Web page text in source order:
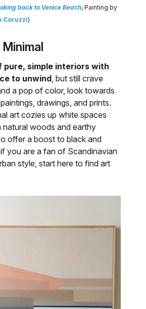
back to Venice Beach, Painting by
Coruzzi)
pure, simple interiors with
to unwind, but still crave
a pop of color, look towards
drawings, and prints.
art cozies up white spaces
natural woods and earthy
offer a boost to black and
you are a fan of Scandinavian
style, start here to find art